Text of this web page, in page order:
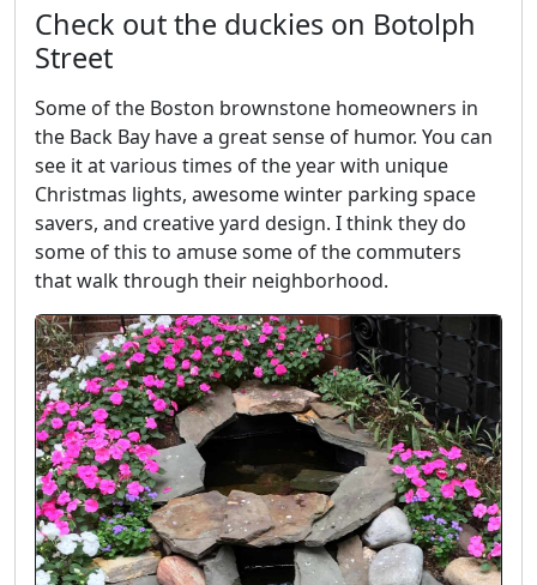
Check out the duckies on Botolph
Street
Some of the Boston brownstone homeowners in
the Back Bay have a great sense of humor. You can
see it at various times of the year with unique
Christmas lights, awesome winter parking space
savers, and creative yard design. I think they do
some of this to amuse some of the commuters
that walk through their neighborhood.